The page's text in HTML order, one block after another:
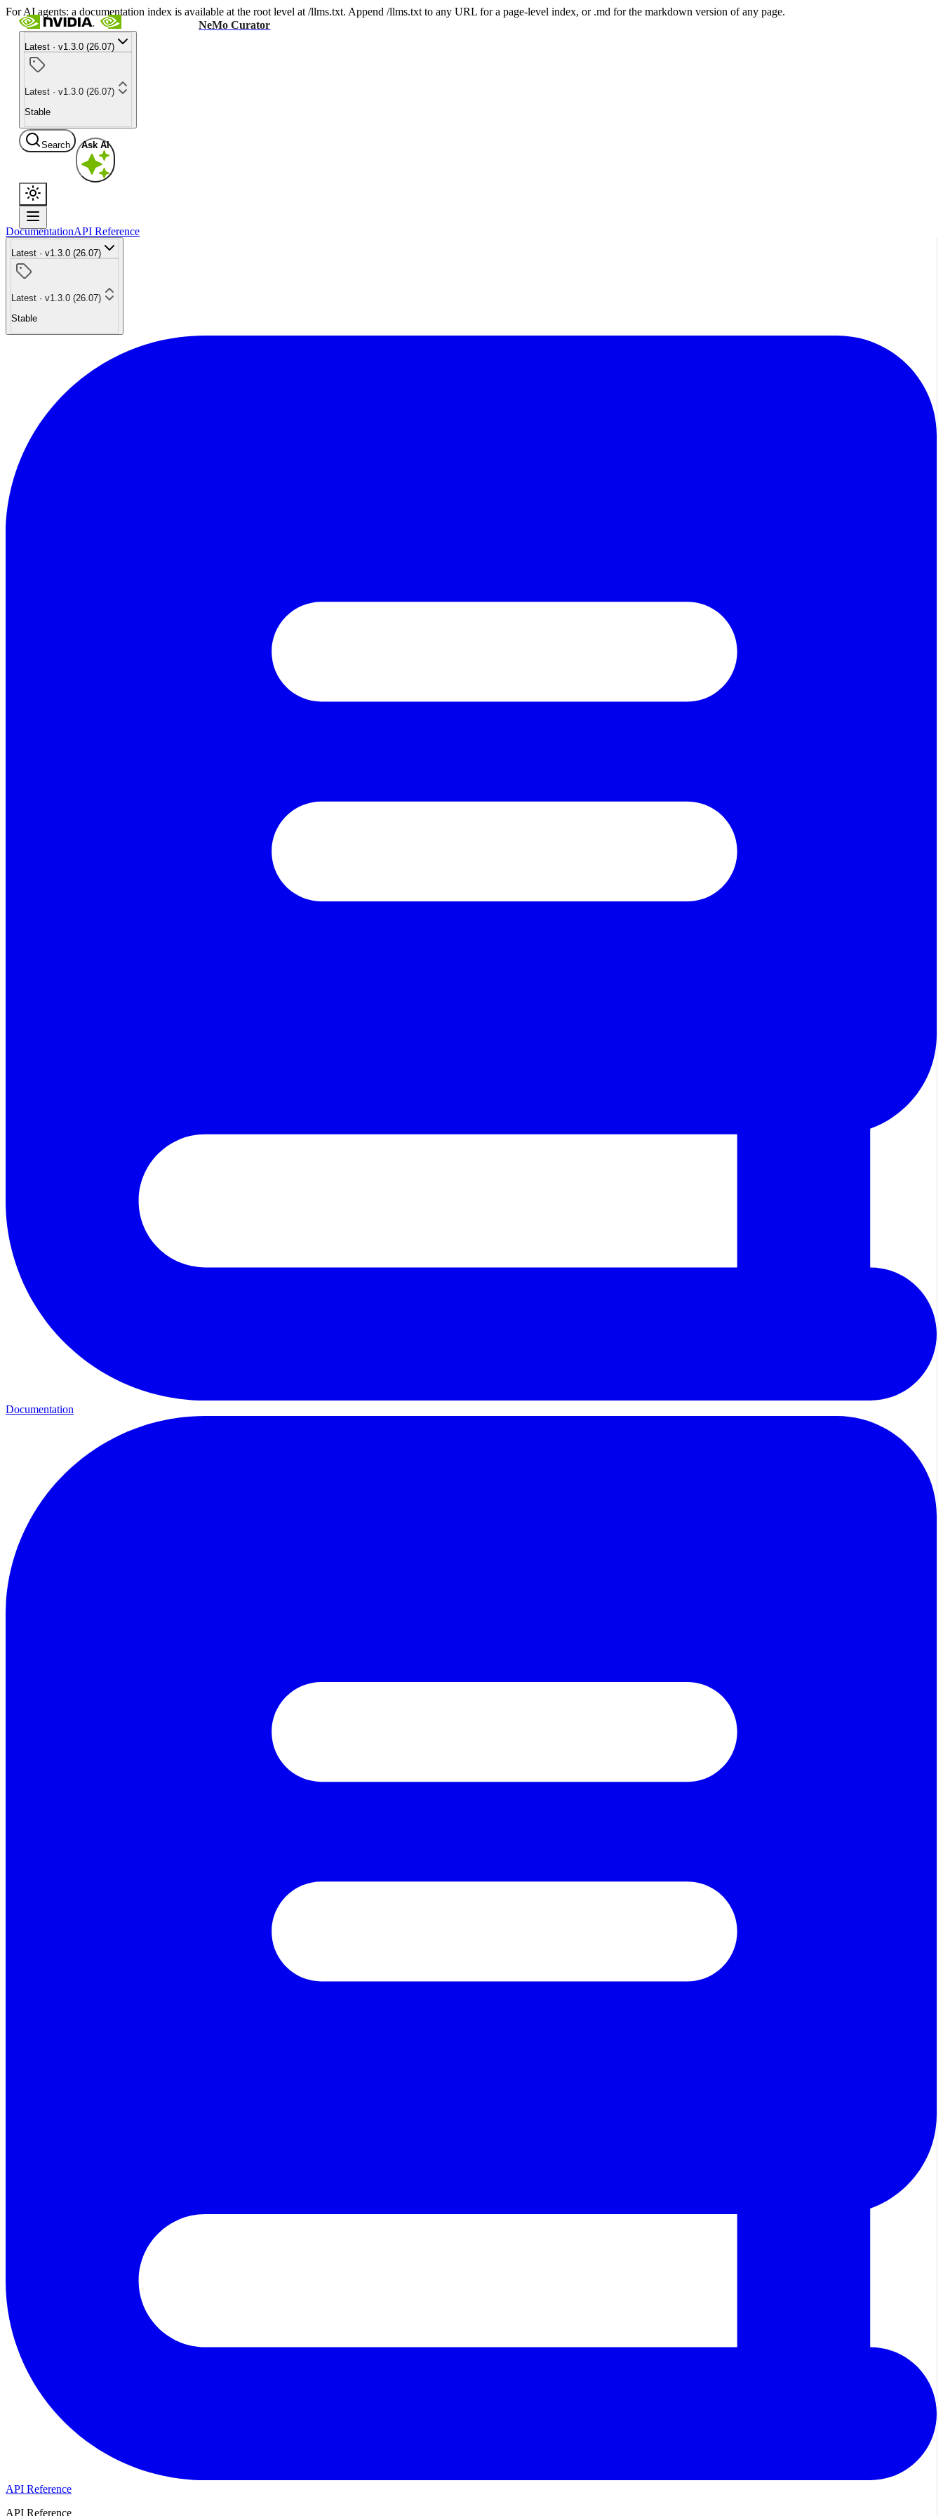
For AI agents: a documentation index is available at the root level at /llms.txt. Append /llms.txt to any URL for a page-level index, or .md for the markdown version of any page.
NeMo Curator
Latest · v1.3.0 (26.07)
Latest · v1.3.0 (26.07)
Stable
Search Ask AI
DocumentationAPI Reference
Latest · v1.3.0 (26.07)
Latest · v1.3.0 (26.07)
Stable
Documentation
API Reference
API Reference